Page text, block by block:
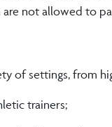
not allowed to
of settings, from
trainers;